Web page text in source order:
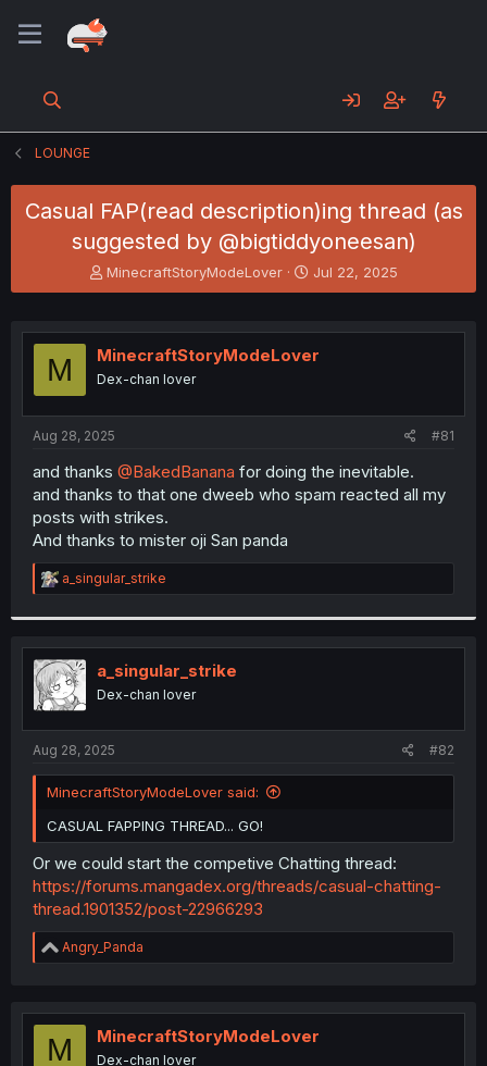
LOUNGE
Casual FAP(read description)ing thread (as
suggested by @bigtiddyoneesan)
T
h
e
a
s
a
t
r
MinecraftStoryModeLover
S
t
r
t
Jul 22, 2025
M MinecraftStoryModeLover
Dex-chan lover
Aug 28, 2025 #81
and thanks @BakedBanana for doing the inevitable.
and thanks to that one dweeb who spam reacted all my
posts with strikes.
And thanks to mister oji San panda
R
e
t
i
o
n
s
:
a_singular_strike
a_singular_strike
Dex-chan lover
Aug 28, 2025 #82
MinecraftStoryModeLover said:
CASUAL FAPPING THREAD... GO!
Or we could start the competive Chatting thread:
https://forums.mangadex.org/threads/casual-chatting-
thread.1901352/post-22966293
R
e
t
o
Angry_Panda
M MinecraftStoryModeLover
Dex-chan lover